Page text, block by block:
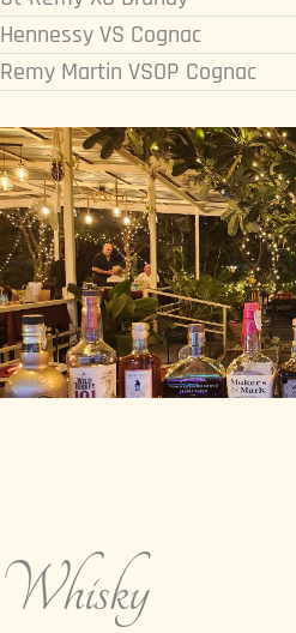
Hennessy VS Cognac
Remy Martin VSOP Cognac
Whisky